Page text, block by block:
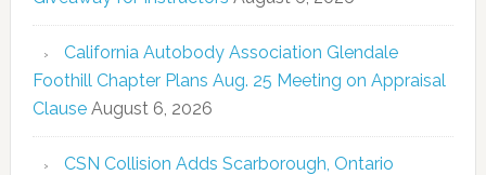
California Autobody Association Glendale
Foothill Chapter Plans Aug. 25 Meeting on Appraisal
Clause August 6, 2026
CSN Collision Adds Scarborough, Ontario